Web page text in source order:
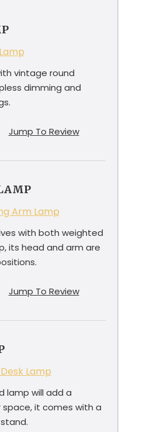
vintage round
dimming and
Jump To Review
Arm Lamp
with both weighted
its head and arm are
Jump To Review
Lamp
lamp will add a
it comes with a